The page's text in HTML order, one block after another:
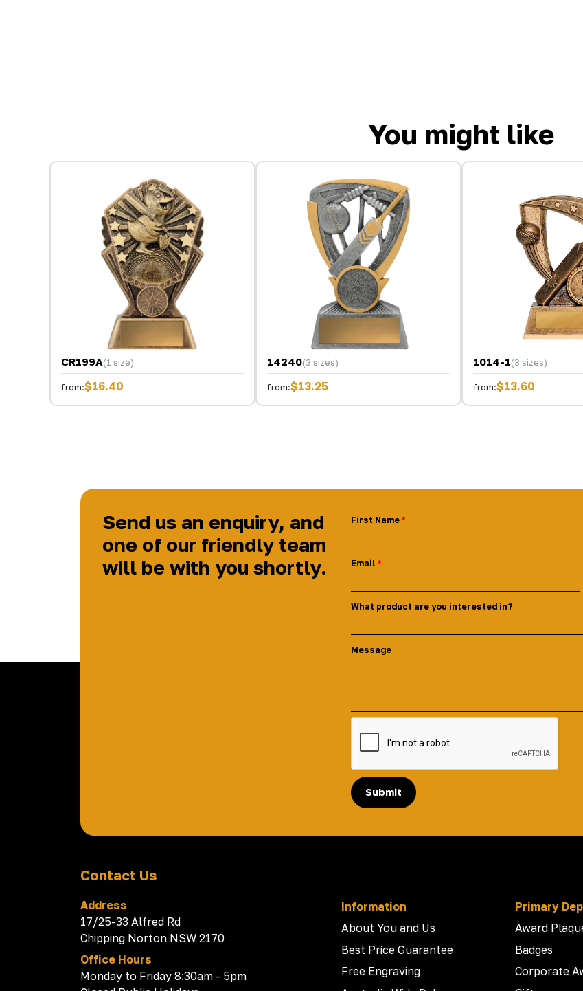
You might like
CR199A(1 size)
from:$16.40
14240(3 sizes)
from:$13.25
1014-1(3 sizes)
from:$13.60
Send us an enquiry, and
one of our friendly team
will be with you shortly.
First Name
Email
What product are you interested in?
Message
Submit
Contact Us
Address
17/25-33 Alfred Rd
Chipping Norton NSW 2170
Office Hours
Monday to Friday 8:30am - 5pm
Information
About You and Us
Best Price Guarantee
Free Engraving
Primary
Award
Badges
Corporate